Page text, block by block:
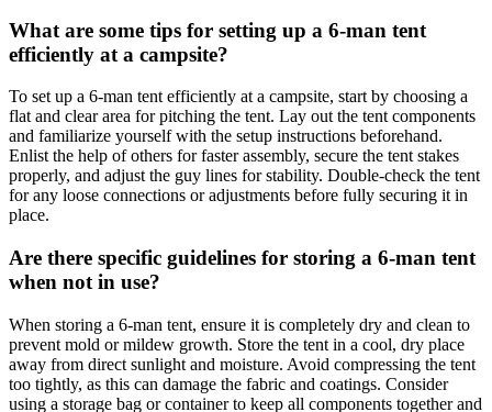
What are some tips for setting up a 6-man tent
efficiently at a campsite?
To set up a 6-man tent efficiently at a campsite, start by choosing a
flat and clear area for pitching the tent. Lay out the tent components
and familiarize yourself with the setup instructions beforehand.
Enlist the help of others for faster assembly, secure the tent stakes
properly, and adjust the guy lines for stability. Double-check the tent
for any loose connections or adjustments before fully securing it in
place.
Are there specific guidelines for storing a 6-man tent
when not in use?
When storing a 6-man tent, ensure it is completely dry and clean to
prevent mold or mildew growth. Store the tent in a cool, dry place
away from direct sunlight and moisture. Avoid compressing the tent
too tightly, as this can damage the fabric and coatings. Consider
using a storage bag or container to keep all components together and